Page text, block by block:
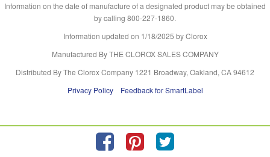
Information on the date of manufacture of a designated product may be obtained
by calling 800-227-1860.
Information updated on 1/18/2025 by Clorox
Manufactured By THE CLOROX SALES COMPANY
Distributed By The Clorox Company 1221 Broadway, Oakland, CA 94612
Privacy Policy
Feedback for SmartLabel